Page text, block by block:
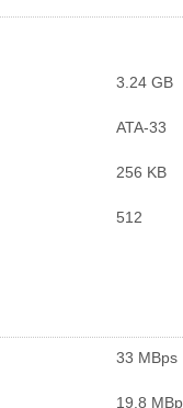
3.24 GB
ATA-33
256 KB
512
33 MBps
19.8